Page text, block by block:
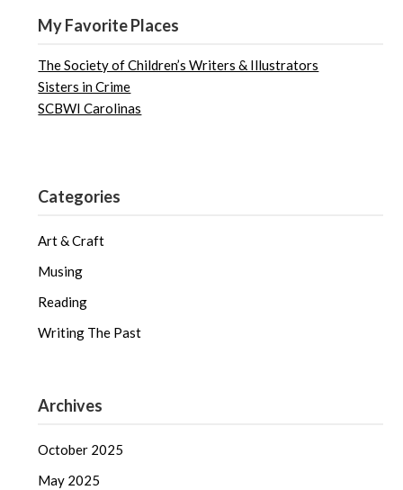
My Favorite Places
The Society of Children’s Writers & Illustrators
Sisters in Crime
SCBWI Carolinas
Categories
Art & Craft
Musing
Reading
Writing The Past
Archives
October 2025
May 2025